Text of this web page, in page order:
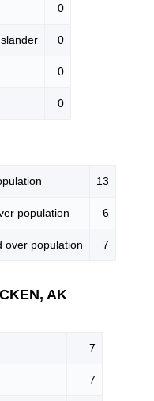
0
0
0
0
13
population 6
over population 7
AK
7
7